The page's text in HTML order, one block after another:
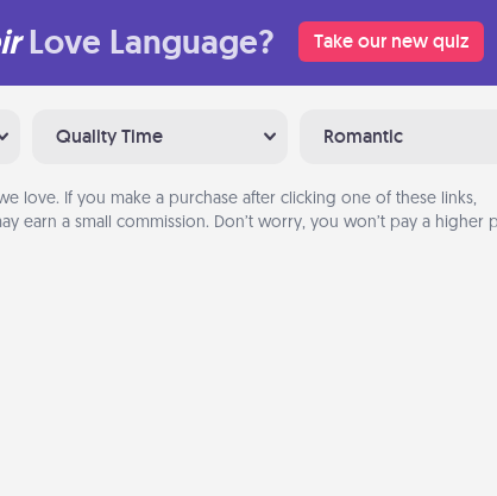
Love Language? Take our new quiz
Quality Time Romantic
love. If you make a purchase after clicking one of these links,
earn a small commission. Don’t worry, you won’t pay a higher